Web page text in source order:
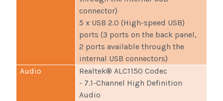
connector)
5 x USB 2.0 (High-speed USB)
ports (3 ports on the back panel,
2 ports available through the
internal USB connectors)
Audio
Realtek® ALC1150 Codec
- 7.1-Channel High Definition
Audio